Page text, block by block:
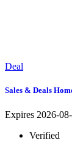
Deal
Sales & Deals
Expires 2026-
Verified